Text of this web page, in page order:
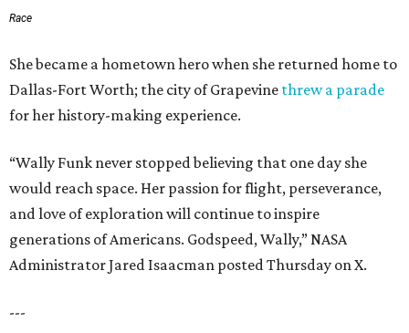
Race
She became a hometown hero when she returned home to
Dallas-Fort Worth; the city of Grapevine threw a parade
for her history-making experience.
“Wally Funk never stopped believing that one day she
would reach space. Her passion for flight, perseverance,
and love of exploration will continue to inspire
generations of Americans. Godspeed, Wally,” NASA
Administrator Jared Isaacman posted Thursday on X.
---